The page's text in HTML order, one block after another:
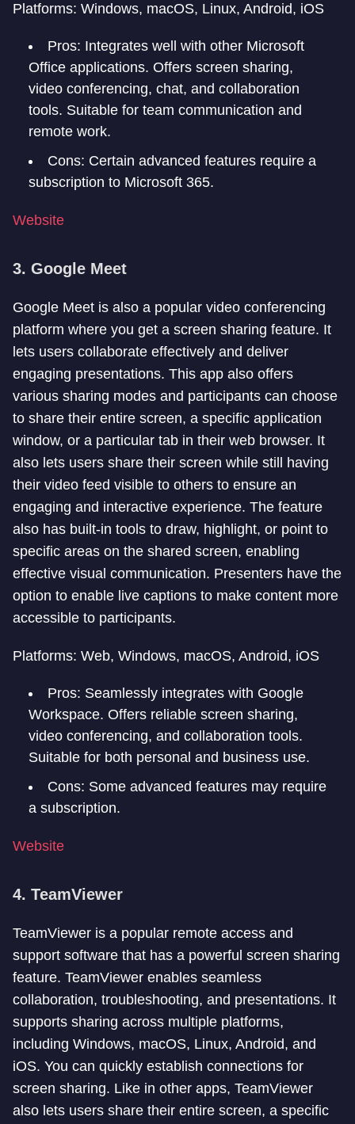
Platforms: Windows, macOS, Linux, Android, iOS
Pros: Integrates well with other Microsoft
Office applications. Offers screen sharing,
video conferencing, chat, and collaboration
tools. Suitable for team communication and
remote work.
Cons: Certain advanced features require a
subscription to Microsoft 365.
Website
3. Google Meet
Google Meet is also a popular video conferencing
platform where you get a screen sharing feature. It
lets users collaborate effectively and deliver
engaging presentations. This app also offers
various sharing modes and participants can choose
to share their entire screen, a specific application
window, or a particular tab in their web browser. It
also lets users share their screen while still having
their video feed visible to others to ensure an
engaging and interactive experience. The feature
also has built-in tools to draw, highlight, or point to
specific areas on the shared screen, enabling
effective visual communication. Presenters have the
option to enable live captions to make content more
accessible to participants.
Platforms: Web, Windows, macOS, Android, iOS
Pros: Seamlessly integrates with Google
Workspace. Offers reliable screen sharing,
video conferencing, and collaboration tools.
Suitable for both personal and business use.
Cons: Some advanced features may require
a subscription.
Website
4. TeamViewer
TeamViewer is a popular remote access and
support software that has a powerful screen sharing
feature. TeamViewer enables seamless
collaboration, troubleshooting, and presentations. It
supports sharing across multiple platforms,
including Windows, macOS, Linux, Android, and
iOS. You can quickly establish connections for
screen sharing. Like in other apps, TeamViewer
also lets users share their entire screen, a specific